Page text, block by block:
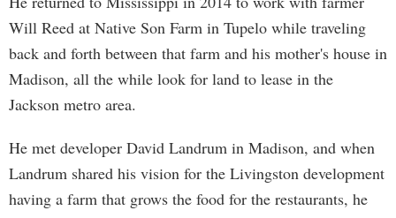
Will Reed at Native Son Farm in Tupelo while traveling
back and forth between that farm and his mother's house in
Madison, all the while look for land to lease in the
Jackson metro area.
He met developer David Landrum in Madison, and when
Landrum shared his vision for the Livingston development
having a farm that grows the food for the restaurants, he